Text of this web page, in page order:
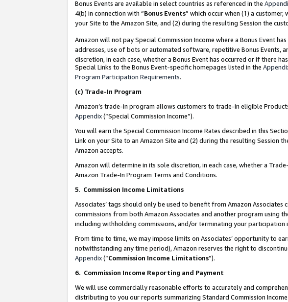
Bonus Events are available in select countries as referenced in the
4(b) in connection with “Bonus Events” which occur when (1) a
your Site to the Amazon Site, and (2) during the resulting Session the
Amazon will not pay Special Commission Income where a Bonus Event
addresses, use of bots or automated software, repetitive Bonus Events,
discretion, in each case, whether a Bonus Event has occurred or if there
Special Links to the Bonus Event-specific homepages listed in the
Program Participation Requirements.
(c) Trade-In Program
Amazon’s trade-in program allows customers to trade-in eligible
Appendix(“Special Commission Income”).
You will earn the Special Commission Income Rates described in this
Link on your Site to an Amazon Site and (2) during the resulting
Amazon accepts.
Amazon will determine in its sole discretion, in each case, whether a
Amazon Trade-In Program Terms and Conditions.
5. Commission Income Limitations
Associates’ tags should only be used to benefit from Amazon
commissions from both Amazon Associates and another program using
including withholding commissions, and/or terminating your participation
From time to time, we may impose limits on Associates’ opportunity to
notwithstanding any time period), Amazon reserves the right to
Appendix(“Commission Income Limitations”).
6. Commission Income Reporting and Payment
We will use commercially reasonable efforts to accurately and
distributing to you our reports summarizing Standard Commission